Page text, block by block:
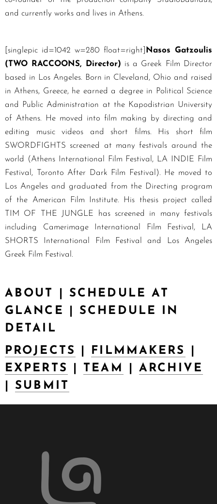
and currently works and lives in Athens.
[singlepic id=1042 w=280 float=right]
Nasos Gatzoulis
(TWO RACCOONS, Director) is a Greek Film Director
based in Los Angeles. Born in Cleveland, Ohio and raised
in Athens, Greece, he earned a degree in Political Science
and Public Administration at the Kapodistrian University
of Athens. He moved into film making by directing and
editing music videos and short films. His short film
SWORDFIGHTS screened at many festivals around the
world (Athens International Film Festival, LA INDIE Film
Festival, Toronto After Dark Film Festival). He moved to
Los Angeles and graduated from the Directing program
of the American Film Institute. His thesis project called
TIM OF THE JUNGLE has screened in many festivals
including Camerimage International Film Festival, LA
SHORTS International Film Festival and Los Angeles
Greek Film Festival.
ABOUT
SCHEDULE AT
GLANCE
SCHEDULE IN
DETAIL
PROJECTS
FILMMAKERS
EXPERTS
TEAM |ARCHIVE
SUBMIT